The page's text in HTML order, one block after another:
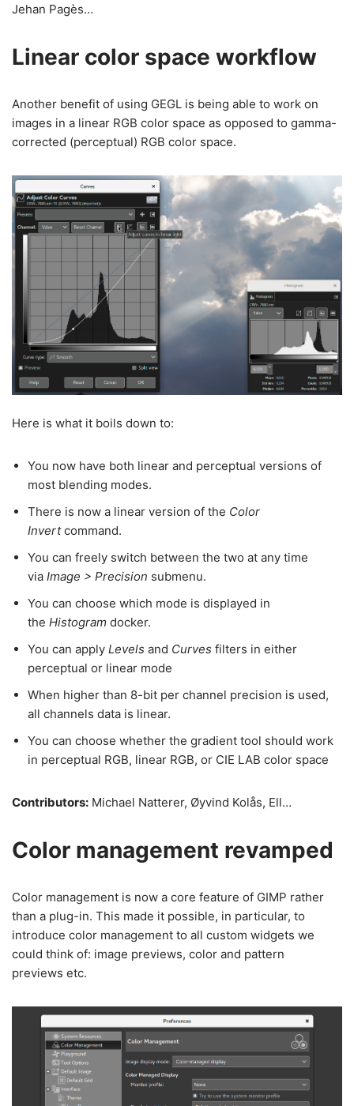
Jehan Pagès…
Linear color space workflow
Another benefit of using GEGL is being able to work on
images in a linear RGB color space as opposed to gamma-
corrected (perceptual) RGB color space.
Here is what it boils down to:
You now have both linear and perceptual versions of
most blending modes.
There is now a linear version of the Color
Invertcommand.
You can freely switch between the two at any time
via Image > Precision submenu.
You can choose which mode is displayed in
the Histogram docker.
You can apply Levels and Curves filters in either
perceptual or linear mode
When higher than 8-bit per channel precision is used,
all channels data is linear.
You can choose whether the gradient tool should work
in perceptual RGB, linear RGB, or CIE LAB color space
Contributors: Michael Natterer, Øyvind Kolås, Ell…
Color management revamped
Color management is now a core feature of GIMP rather
than a plug-in. This made it possible, in particular, to
introduce color management to all custom widgets we
could think of: image previews, color and pattern
previews etc.